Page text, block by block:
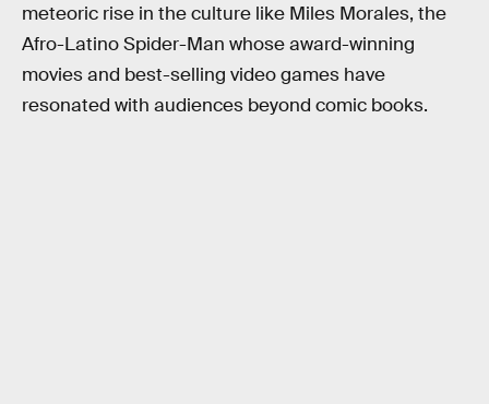
meteoric rise in the culture like Miles Morales, the
Afro-Latino Spider-Man whose award-winning
movies and best-selling video games have
resonated with audiences beyond comic books.